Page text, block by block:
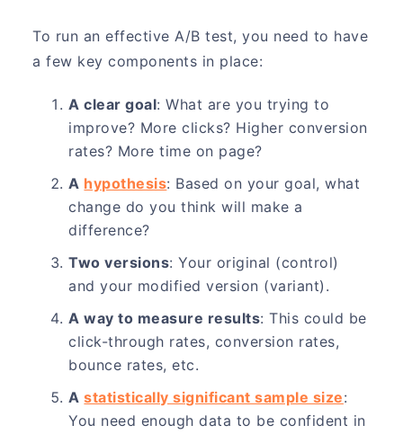
To run an effective A/B test, you need to have
a few key components in place:
A clear goal: What are you trying to
improve? More clicks? Higher conversion
rates? More time on page?
A hypothesis: Based on your goal, what
change do you think will make a
difference?
Two versions: Your original (control)
and your modified version (variant).
A way to measure results: This could be
click-through rates, conversion rates,
bounce rates, etc.
Astatistically significant sample size:
You need enough data to be confident in